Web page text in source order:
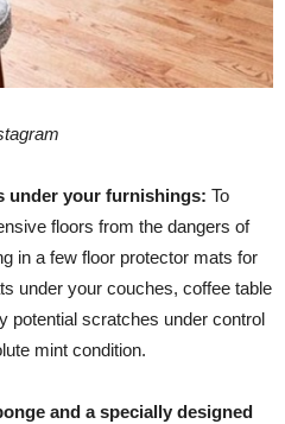
under your furnishings: To
floors from the dangers of
in a few floor protector mats for
under your couches, coffee table
potential scratches under control
mint condition.
and a specially designed